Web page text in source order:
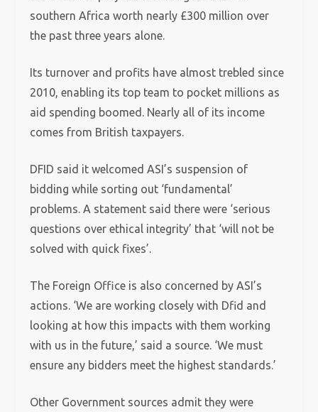
southern Africa worth nearly £300 million over
the past three years alone.
Its turnover and profits have almost trebled since
2010, enabling its top team to pocket millions as
aid spending boomed. Nearly all of its income
comes from British taxpayers.
DFID said it welcomed ASI’s suspension of
bidding while sorting out ‘fundamental’
problems. A statement said there were ‘serious
questions over ethical integrity’ that ‘will not be
solved with quick fixes’.
The Foreign Office is also concerned by ASI’s
actions. ‘We are working closely with Dfid and
looking at how this impacts with them working
with us in the future,’ said a source. ‘We must
ensure any bidders meet the highest standards.’
Other Government sources admit they were